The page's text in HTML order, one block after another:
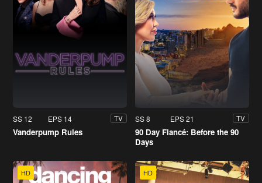
SS 12 EPS 14 TV
Vanderpump Rules
SS 8 EPS 21 TV
90 Day Fiancé: Before the 90
Days
HD HD